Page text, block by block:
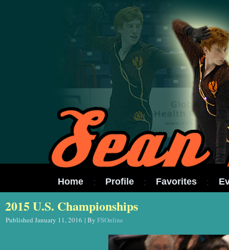
Home Profile Favorites
2015 U.S. Championships
Published January 11, 2016 | By FSOnline